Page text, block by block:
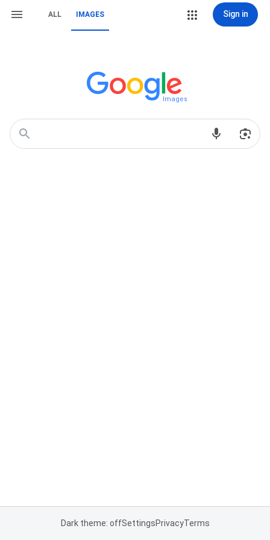
ALL IMAGES Sign in
Images
Dark theme: offSettingsPrivacyTerms